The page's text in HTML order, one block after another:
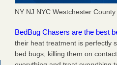
NY NJ NYC Westchester
BedBug Chasers are the best
their heat treatment is perfectly
bed bugs, killing them on